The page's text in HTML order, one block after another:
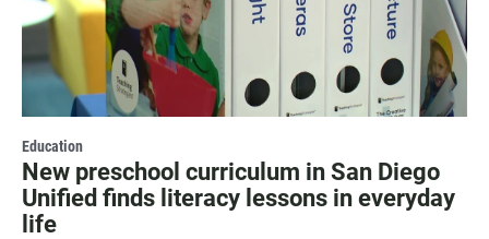
Education
New preschool curriculum in San Diego
Unified finds literacy lessons in everyday
life